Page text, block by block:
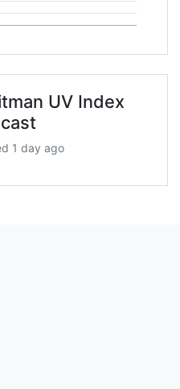
UV Index
1 day ago